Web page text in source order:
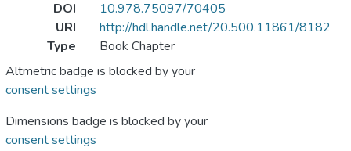
DOI
10.978.75097/70405
URI
http://hdl.handle.net/20.500.11861/8182
Type
Book Chapter
Altmetric badge is blocked by your
consent settings
Dimensions badge is blocked by your
consent settings